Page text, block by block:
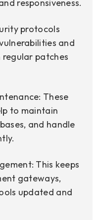
responsiveness.
protocols
and
patches
These
to maintain
and handle
This keeps
gateways,
updated and